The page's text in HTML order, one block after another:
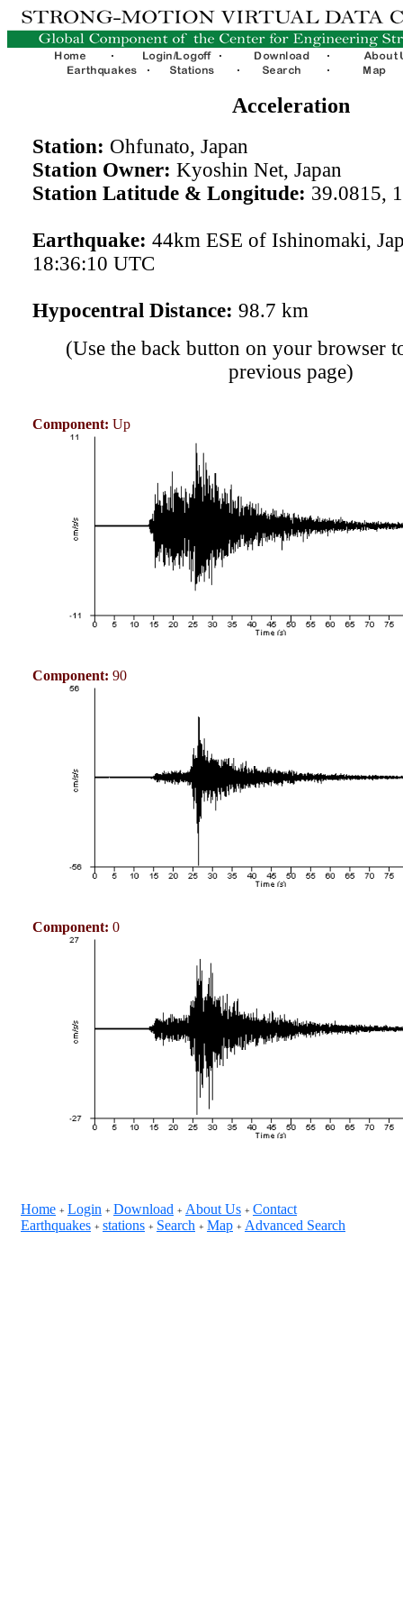
Acceleration
Station: Ohfunato, Japan
Station Owner: Kyoshin Net, Japan
Station Latitude & Longitude: 39.0815,
Earthquake: 44km ESE of Ishinomaki,
18:36:10 UTC
Hypocentral Distance: 98.7 km
(Use the back button on your browser
previous page)
Component: Up
Component: 90
Component: 0
Home + Login + Download + About Us + Contact
Earthquakes + stations + Search + Map + Advanced Search